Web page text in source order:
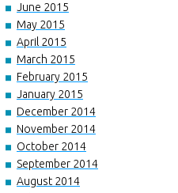
June 2015
May 2015
April 2015
March 2015
February 2015
January 2015
December 2014
November 2014
October 2014
September 2014
August 2014